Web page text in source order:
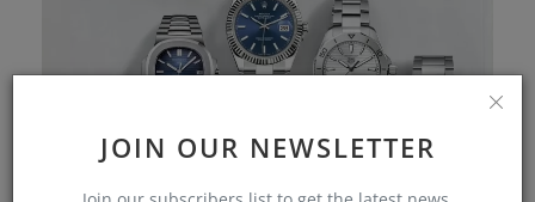
JOIN OUR NEWSLETTER